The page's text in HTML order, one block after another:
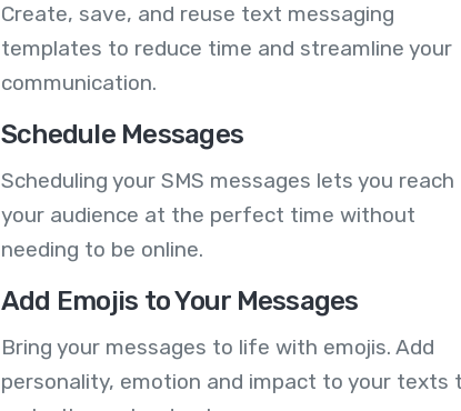
Create, save, and reuse text messaging
templates to reduce time and streamline your
communication.
Schedule Messages
Scheduling your SMS messages lets you reach
your audience at the perfect time without
needing to be online.
Add Emojis to Your Messages
Bring your messages to life with emojis. Add
personality, emotion and impact to your texts